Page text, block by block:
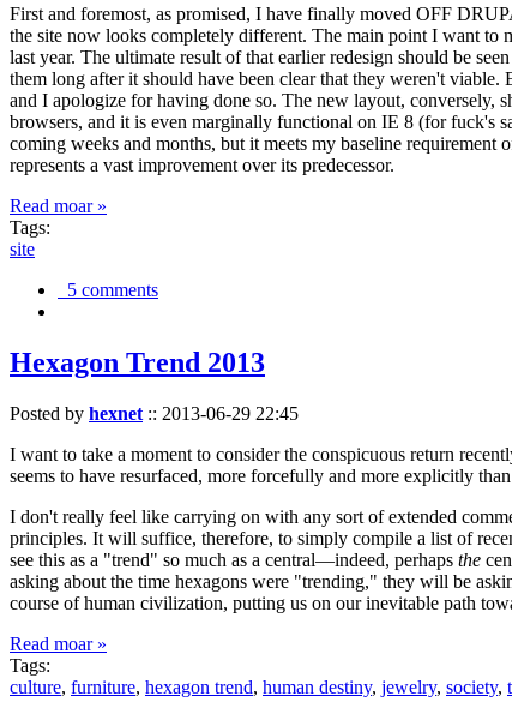
First and foremost, as promised, I have finally moved OFF
the site now looks completely different. The main point I want to
last year. The ultimate result of that earlier redesign should be
them long after it should have been clear that they weren't
and I apologize for having done so. The new layout, conversely,
browsers, and it is even marginally functional on IE 8 (for fuck's
coming weeks and months, but it meets my baseline
represents a vast improvement over its predecessor.
Read moar »
Tags:
site
5 comments
Hexagon Trend 2013
Posted by hexnet :: 2013-06-29 22:45
I want to take a moment to consider the conspicuous return
seems to have resurfaced, more forcefully and more explicitly
I don't really feel like carrying on with any sort of extended
principles. It will suffice, therefore, to simply compile a list of
see this as a "trend" so much as a central—indeed, perhaps the
asking about the time hexagons were "trending," they will be
course of human civilization, putting us on our inevitable path
Read moar »
Tags:
culture, furniture, hexagon trend, human destiny, jewelry, society,